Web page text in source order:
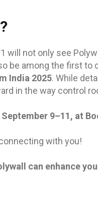
will not only see
be among the first to
India 2025. While
in the way control
9–11, at
with you!
can enhance